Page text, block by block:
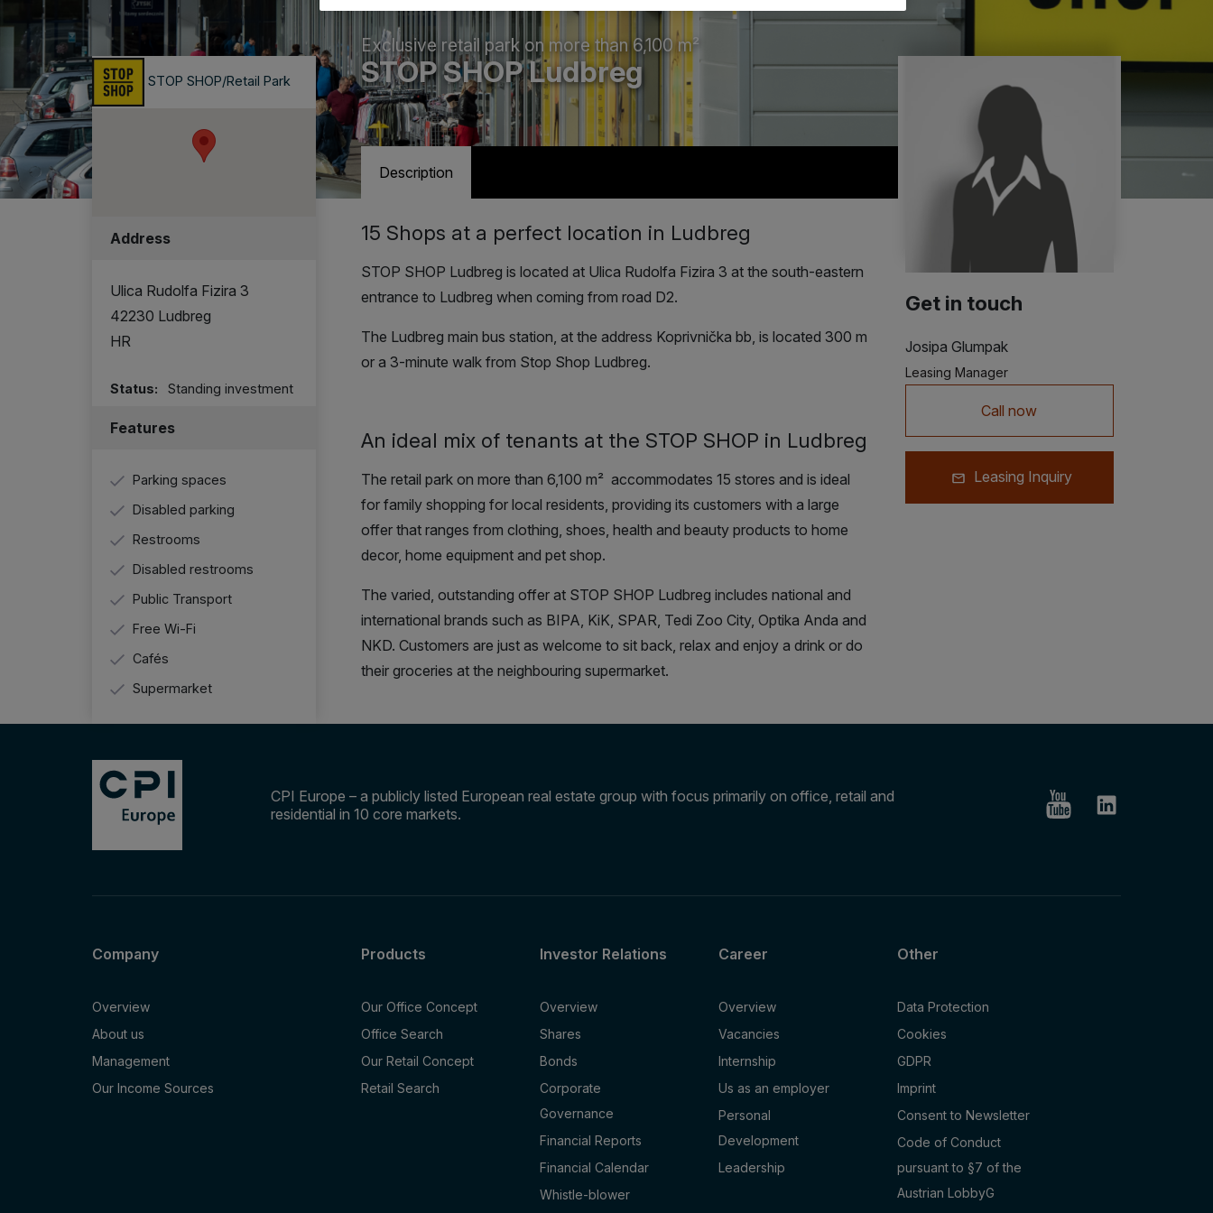
STOP SHOP/Retail Park
Address
Ulica Rudolfa Fizira 3
42230 Ludbreg
HR
Status: Standing investment
Features
Parking spaces
Disabled parking
Restrooms
Disabled restrooms
Public Transport
Free Wi-Fi
Cafés
Supermarket
Exclusive retail park on more than 6,100 m²
STOP SHOP Ludbreg
Description
15 Shops at a perfect location in Ludbreg
STOP SHOP Ludbreg is located at Ulica Rudolfa Fizira 3 at the south-eastern
entrance to Ludbreg when coming from road D2.
The Ludbreg main bus station, at the address Koprivnička bb, is located 300 m
or a 3-minute walk from Stop Shop Ludbreg.
An ideal mix of tenants at the STOP SHOP in Ludbreg
The retail park on more than 6,100 m² accommodates 15 stores and is ideal
for family shopping for local residents, providing its customers with a large
offer that ranges from clothing, shoes, health and beauty products to home
decor, home equipment and pet shop.
The varied, outstanding offer at STOP SHOP Ludbreg includes national and
international brands such as BIPA, KiK, SPAR, Tedi Zoo City, Optika Anda and
NKD. Customers are just as welcome to sit back, relax and enjoy a drink or do
their groceries at the neighbouring supermarket.
Get in touch
Josipa Glumpak
Leasing Manager
Call now
Leasing Inquiry
CPI Europe – a publicly listed European real estate group with focus primarily on office, retail and
residential in 10 core markets.
Company
Overview
About us
Management
Our Income Sources
Products
Our Office Concept
Office Search
Our Retail Concept
Retail Search
Investor Relations
Overview
Shares
Bonds
Corporate
Governance
Financial Reports
Financial Calendar
Whistle-blower
Career
Overview
Vacancies
Internship
Us as an employer
Personal
Development
Leadership
Other
Data Protection
Cookies
GDPR
Imprint
Consent to Newsletter
Code of Conduct
pursuant to §7 of the
Austrian LobbyG